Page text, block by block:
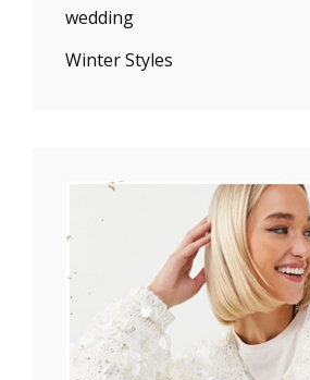
wedding
Winter Styles